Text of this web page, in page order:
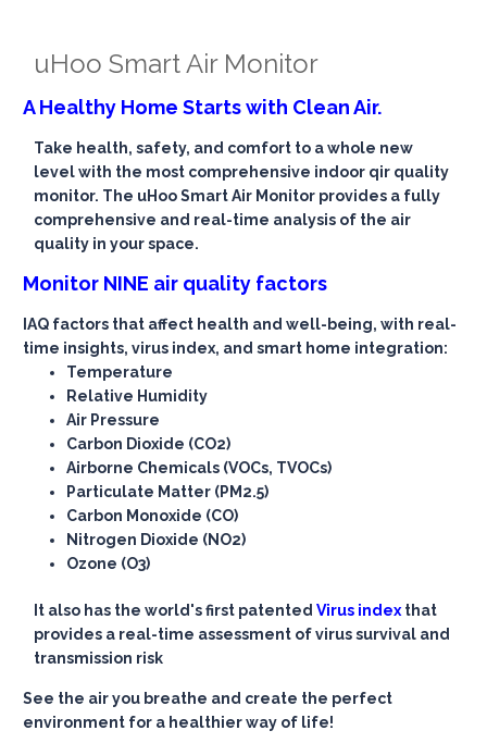
uHoo Smart Air Monitor
A Healthy Home Starts with Clean Air.
Take health, safety, and comfort to a whole new
level with the most comprehensive indoor qir quality
monitor. The uHoo Smart Air Monitor provides a fully
comprehensive and real-time analysis of the air
quality in your space.
Monitor NINE air quality factors
IAQ factors that affect health and well-being, with real-
time insights, virus index, and smart home integration:
Temperature
Relative Humidity
Air Pressure
Carbon Dioxide (CO2)
Airborne Chemicals (VOCs, TVOCs)
Particulate Matter (PM2.5)
Carbon Monoxide (CO)
Nitrogen Dioxide (NO2)
Ozone (O3)
It also has the world's first patentedVirus indexthat
provides a real-time assessment of virus survival and
transmission risk
See the air you breathe and create the perfect
environment for a healthier way of life!